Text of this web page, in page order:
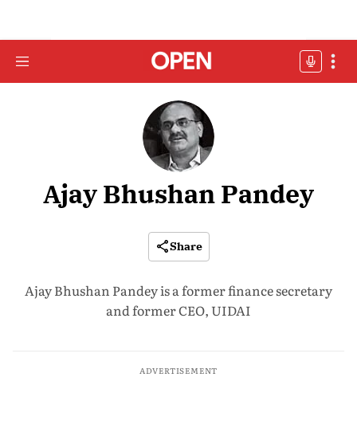
Ajay Bhushan Pandey
Share
Ajay Bhushan Pandey is a former finance secretary
and former CEO, UIDAI
ADVERTISEMENT